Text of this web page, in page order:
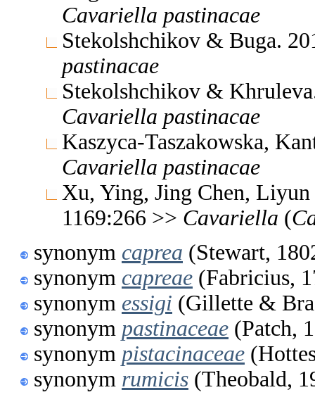
Cavariella pastinacae
Stekolshchikov & Buga.
pastinacae
Stekolshchikov &
Cavariella pastinacae
Kaszyca-Taszakowska,
Cavariella pastinacae
Xu, Ying, Jing Chen,
1169:266 >> Cavariella (
synonym caprea (Stewart,
synonym capreae (Fabricius,
synonym essigi (Gillette &
synonym pastinaceae (Patch,
synonym pistacinaceae
synonym rumicis (Theobald,